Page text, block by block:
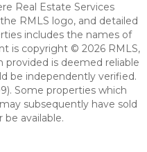
Real Estate Services
RMLS logo, and detailed
includes the names of
is copyright © 2026 RMLS,
provided is deemed reliable
be independently verified.
Some properties which
subsequently have sold
available.